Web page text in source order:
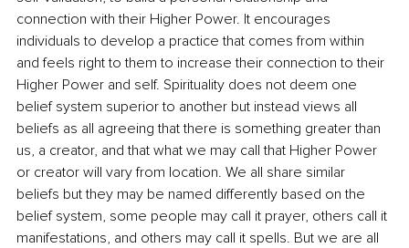
connection with their Higher Power. It encourages
individuals to develop a practice that comes from within
and feels right to them to increase their connection to their
Higher Power and self. Spirituality does not deem one
belief system superior to another but instead views all
beliefs as all agreeing that there is something greater than
us, a creator, and that what we may call that Higher Power
or creator will vary from location. We all share similar
beliefs but they may be named differently based on the
belief system, some people may call it prayer, others call it
manifestations, and others may call it spells. But we are all